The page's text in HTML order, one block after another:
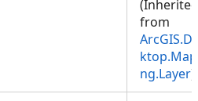
(Inherited
from
ng.Layer)